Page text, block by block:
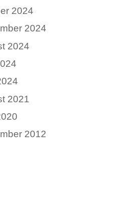
2024
2024
2024
2021
2012